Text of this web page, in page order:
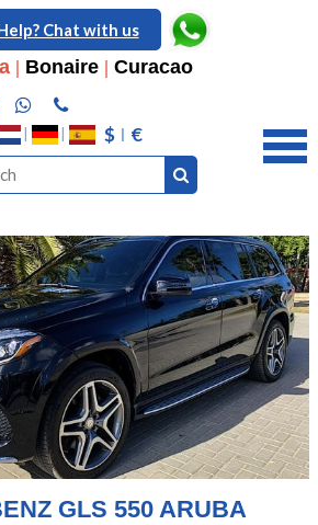
Chat with us
| Bonaire| Curacao
$ €
GLS 550 ARUBA